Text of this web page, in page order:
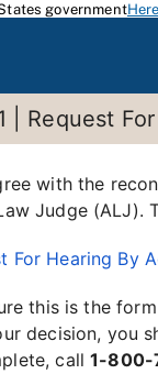
government
| Request
with the
Judge (ALJ).
For Hearing By
this is the
decision, you
call1-800-